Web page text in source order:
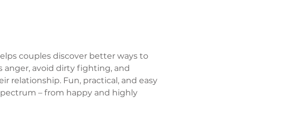
couples discover better ways to
anger, avoid dirty fighting, and
relationship. Fun, practical, and easy
– from happy and highly